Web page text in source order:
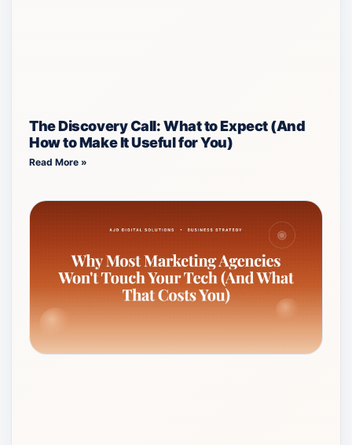
The Discovery Call: What to Expect (And
How to Make It Useful for You)
Read More »